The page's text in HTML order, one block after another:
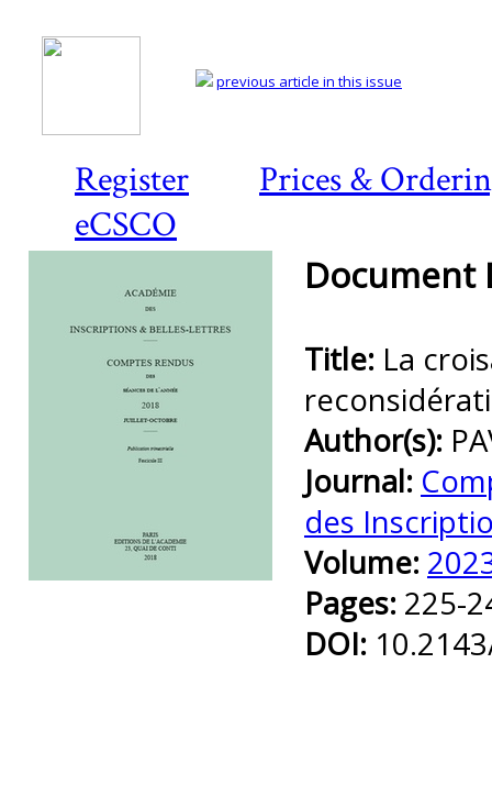
Register
Prices &
eCSCO
previous article in this issue
Document
Title: La
Author(s):
Journal:
des
Volume:
Pages: 225-
DOI: